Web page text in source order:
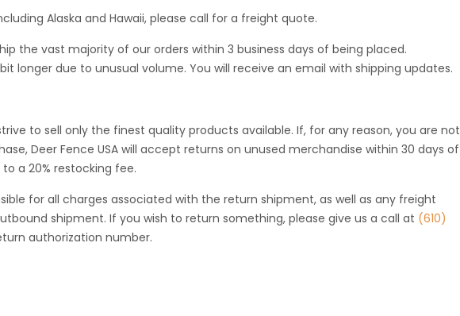
Alaska and Hawaii, please call for a freight quote.
the vast majority of our orders within 3 business days of being placed.
longer due to unusual volume. You will receive an email with shipping updates.
to sell only the finest quality products available. If, for any reason, you are not
Deer Fence USA will accept returns on unused merchandise within 30 days of
a 20% restocking fee.
for all charges associated with the return shipment, as well as any freight
shipment. If you wish to return something, please give us a call at (610)
authorization number.